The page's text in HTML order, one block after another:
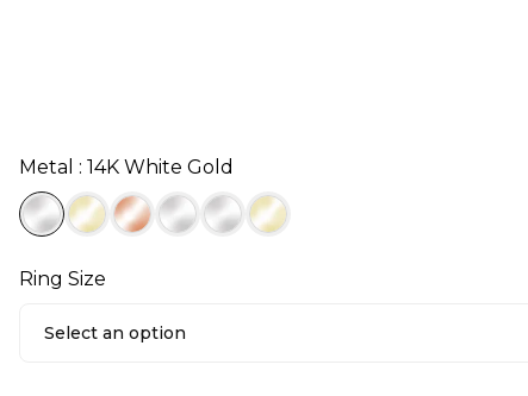
Metal : 14K White Gold
Ring Size
Select an option